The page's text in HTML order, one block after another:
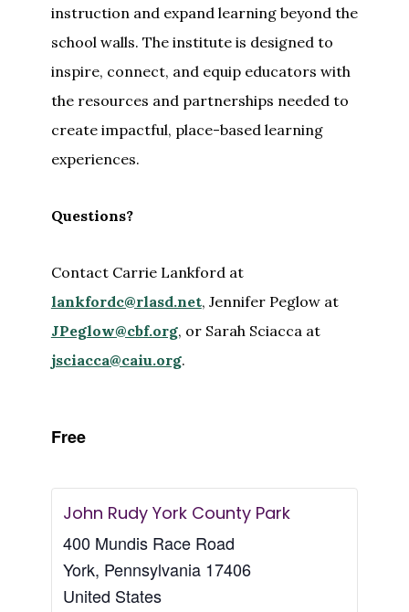
instruction and expand learning beyond the
school walls. The institute is designed to
inspire, connect, and equip educators with
the resources and partnerships needed to
create impactful, place-based learning
experiences.
Questions?
Contact Carrie Lankford at
lankfordc@rlasd.net, Jennifer Peglow at
JPeglow@cbf.org, or Sarah Sciacca at
jsciacca@caiu.org.
Free
John Rudy York County Park
400 Mundis Race Road
York, Pennsylvania 17406
United States